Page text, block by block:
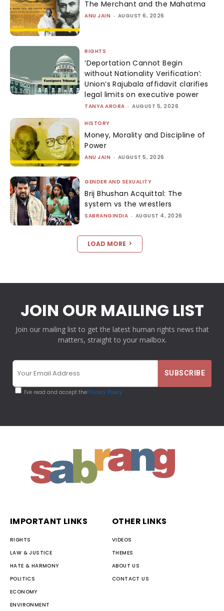
The Merchant and the Mahatma
ANU JAIN - AUGUST 6, 2026
RIGHTS
‘Deportation Cannot Begin
without Nationality Verification’:
Union’s Rajubala affidavit clarifies
legal limits on executive power
TANYA ARORA - AUGUST 5, 2026
HISTORY
Money, Morality and Discipline of
Power
ANU JAIN - AUGUST 5, 2026
GENDER AND SEXUALITY
Brij Bhushan Acquittal: The
system vs the wrestlers
SABRANGINDIA - AUGUST 4, 2026
LOAD MORE
JOIN OUR MAILING LIST
Join our mailing list to get the latest human rights news that
matters, straight to your mailbox.
I've read and accept thePrivacy Policy
IMPORTANT LINKS
RIGHTS
LAW & JUSTICE
HATE & HARMONY
POLITICS
ECONOMY
ENVIRONMENT
OTHER LINKS
VIDEOS
THEMES
ABOUT US
CONTACT US